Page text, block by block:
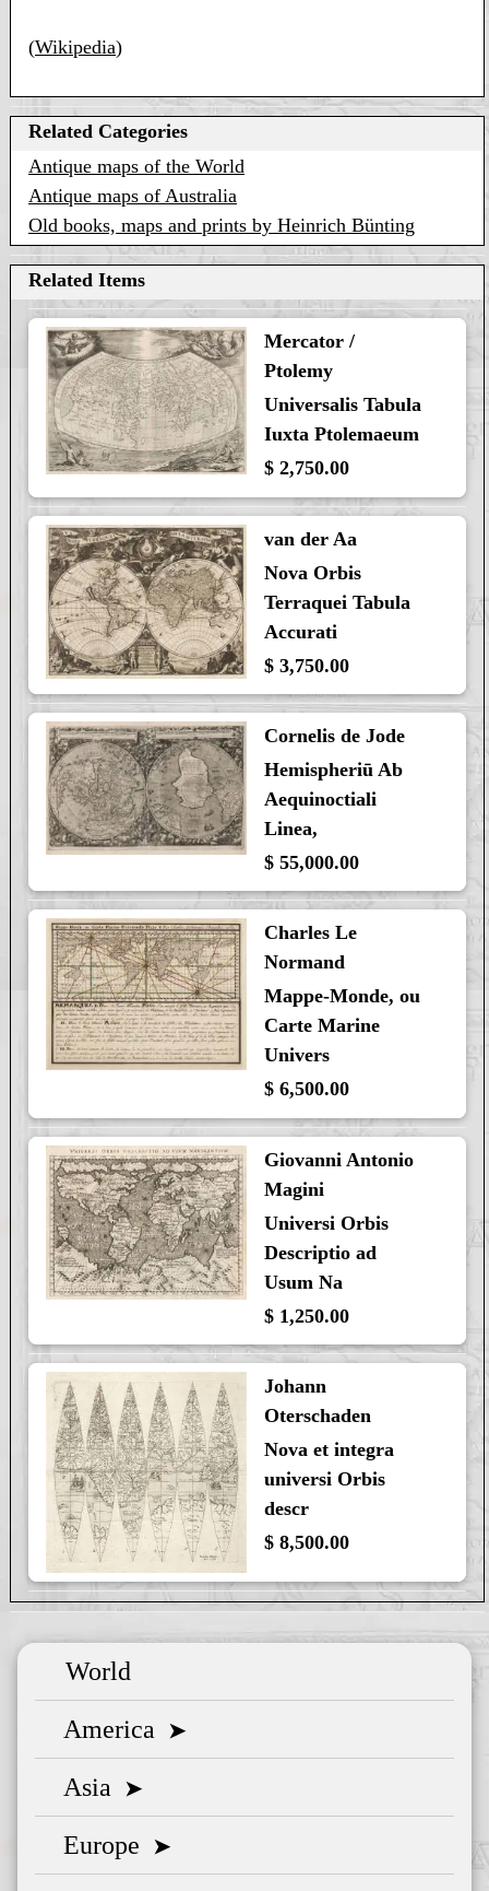
(Wikipedia)
Related Categories
Antique maps of the World
Antique maps of Australia
Old books, maps and prints by Heinrich Bünting
Related Items
Mercator /
Ptolemy
Universalis Tabula
Iuxta Ptolemaeum
$ 2,750.00
van der Aa
Nova Orbis
Terraquei Tabula
Accurati
$ 3,750.00
Cornelis de Jode
Hemispheriū Ab
Aequinoctiali
Linea,
$ 55,000.00
Charles Le
Normand
Mappe-Monde, ou
Carte Marine
Univers
$ 6,500.00
Giovanni Antonio
Magini
Universi Orbis
Descriptio ad
Usum Na
$ 1,250.00
Johann
Oterschaden
Nova et integra
universi Orbis
descr
$ 8,500.00
World
America ➤
Asia ➤
Europe ➤